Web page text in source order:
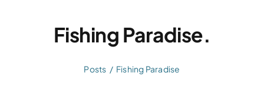
Fishing Paradise.
Posts Fishing Paradise